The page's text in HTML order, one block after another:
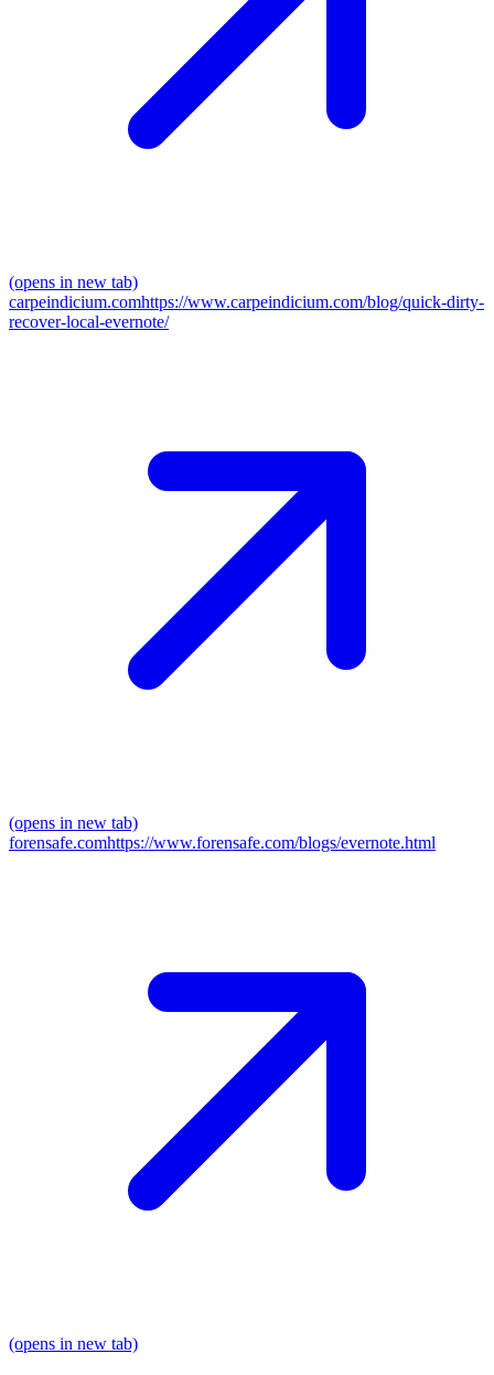
(opens in new tab)
carpeindicium.comhttps://www.carpeindicium.com/blog/quick-dirty-
recover-local-evernote/
(opens in new tab)
forensafe.comhttps://www.forensafe.com/blogs/evernote.html
(opens in new tab)